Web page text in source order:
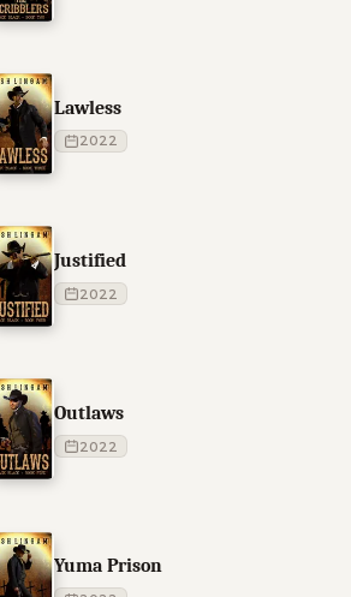
Lawless
2022
Justified
2022
Outlaws
2022
Yuma Prison